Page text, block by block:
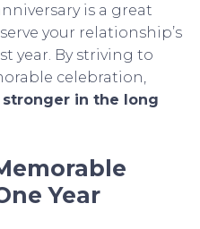
is a great
your relationship’s
year. By striving to
celebration,
stronger in the long
Year